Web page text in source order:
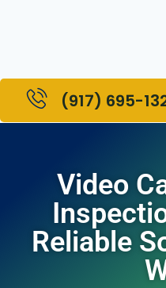
(917) 695-
Video
Reliable